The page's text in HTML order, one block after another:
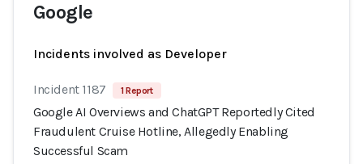
Google
Incidents involved as Developer
Incident 1187 1 Report
Google AI Overviews and ChatGPT Reportedly Cited
Fraudulent Cruise Hotline, Allegedly Enabling
Successful Scam